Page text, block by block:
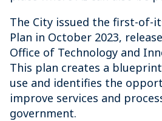
The City issued the first-of-
Plan in October 2023,
Office of Technology and
This plan creates a
use and identifies the
improve services and
government.